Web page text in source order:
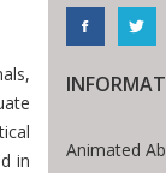
in
Animated